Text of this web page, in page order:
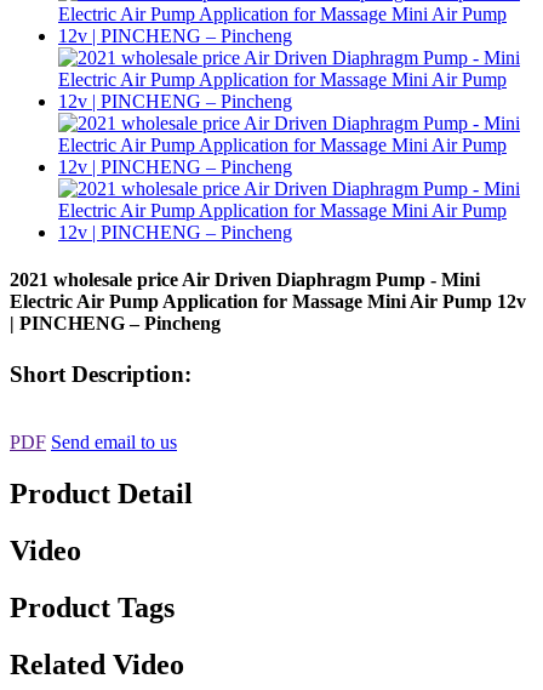
2021 wholesale price Air Driven Diaphragm Pump - Mini
Electric Air Pump Application for Massage Mini Air Pump 12v
| PINCHENG – Pincheng
Short Description:
PDF Send email to us
Product Detail
Video
Product Tags
Related Video